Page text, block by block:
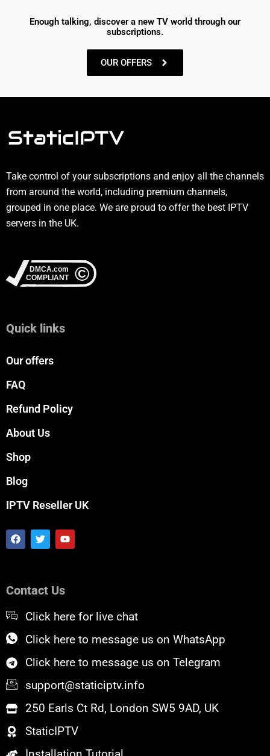
Enough talking, discover a new TV world through our
subscriptions.
OUR OFFERS
Take control of your subscriptions and enjoy all the channels
from around the world, including premium channels,
grouped in one place. We are proud to offer the best IPTV
servers in the UK.
Quick links
Our offers
FAQ
Refund Policy
About Us
Shop
Blog
IPTV Reseller UK
F
a
c
o
T
w
i
r
Y
o
u
e
Contact Us
Click here for live chat
Click here to message us on WhatsApp
Click here to message us on Telegram
support@staticiptv.info
250 Earls Ct Rd, London SW5 9AD, UK
StaticIPTV